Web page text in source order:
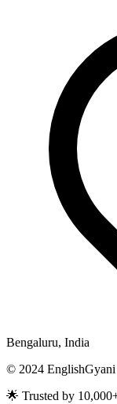
Bengaluru, India
© 2024
🌟 Trusted by